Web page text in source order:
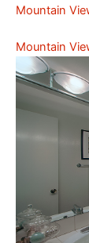
Mountain
Mountain